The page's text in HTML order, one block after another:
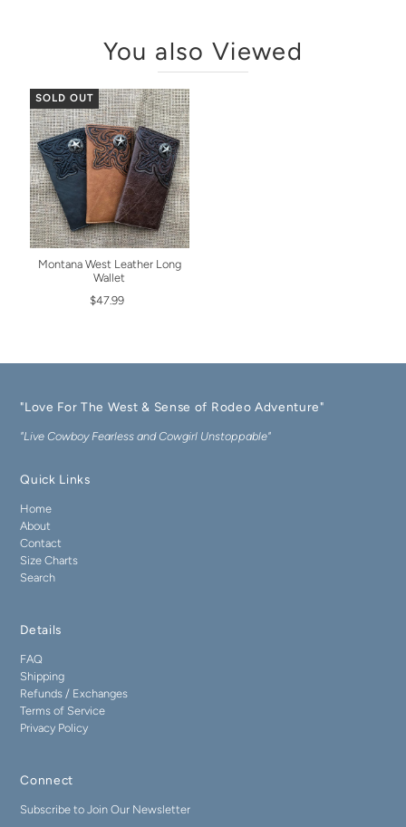
You also Viewed
SOLD OUT
Montana West Leather Long
Wallet
$47.99
"Love For The West & Sense of Rodeo Adventure"
"Live Cowboy Fearless and Cowgirl Unstoppable"
Quick Links
Home
About
Contact
Size Charts
Search
Details
FAQ
Shipping
Refunds / Exchanges
Terms of Service
Privacy Policy
Connect
Subscribe to Join Our Newsletter